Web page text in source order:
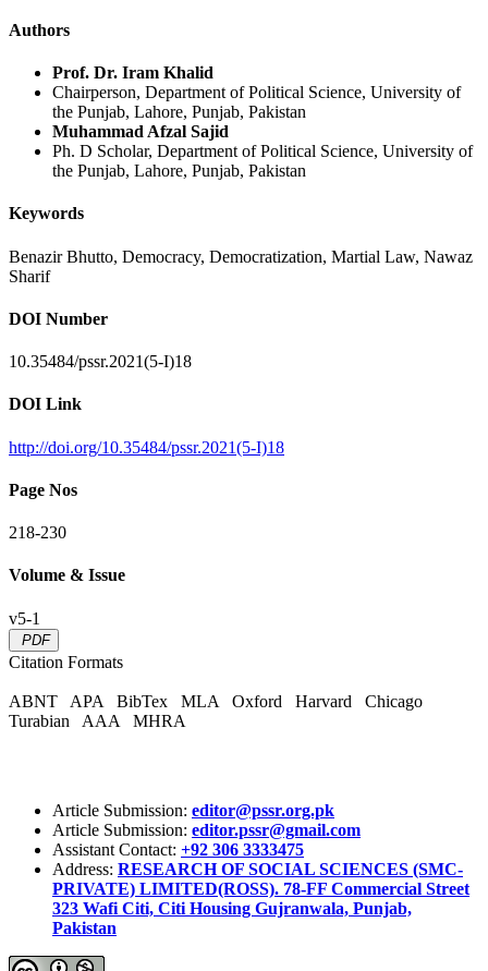
Authors
Prof. Dr. Iram Khalid
Chairperson, Department of Political Science, University of
the Punjab, Lahore, Punjab, Pakistan
Muhammad Afzal Sajid
Ph. D Scholar, Department of Political Science, University of
the Punjab, Lahore, Punjab, Pakistan
Keywords
Benazir Bhutto, Democracy, Democratization, Martial Law, Nawaz
Sharif
DOI Number
10.35484/pssr.2021(5-I)18
DOI Link
http://doi.org/10.35484/pssr.2021(5-I)18
Page Nos
218-230
Volume & Issue
v5-1
PDF
Citation Formats
ABNT APA BibTex MLA Oxford Harvard
Chicago
Turabian
AAA MHRA
Article Submission: editor@pssr.org.pk
Article Submission: editor.pssr@gmail.com
Assistant Contact: +92 306 3333475
Address: RESEARCH OF SOCIAL SCIENCES (SMC-
PRIVATE) LIMITED(ROSS). 78-FF Commercial Street
323 Wafi Citi, Citi Housing Gujranwala, Punjab,
Pakistan